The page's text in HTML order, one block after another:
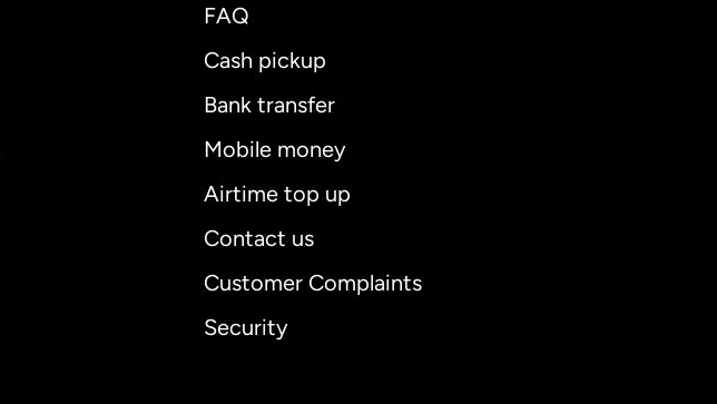
FAQ
Cash pickup
Bank transfer
Mobile money
Airtime top up
Contact us
Customer Complaints
Security